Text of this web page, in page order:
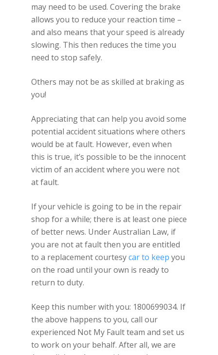
may need to be used. Covering the brake
allows you to reduce your reaction time –
and also means that your speed is already
slowing. This then reduces the time you
need to stop safely.
Others may not be as skilled at braking as
you!
Appreciating that can help you avoid some
potential accident situations where others
would be at fault. However, even when
this is true, it’s possible to be the innocent
victim of an accident where you were not
at fault.
If your vehicle is going to be in the repair
shop for a while; there is at least one piece
of better news. Under Australian Law, if
you are not at fault then you are entitled
to a replacement courtesycar to keep you
on the road until your own is ready to
return to duty.
Keep this number with you: 1800699034. If
the above happens to you, call our
experienced Not My Fault team and set us
to work on your behalf. After all, we are